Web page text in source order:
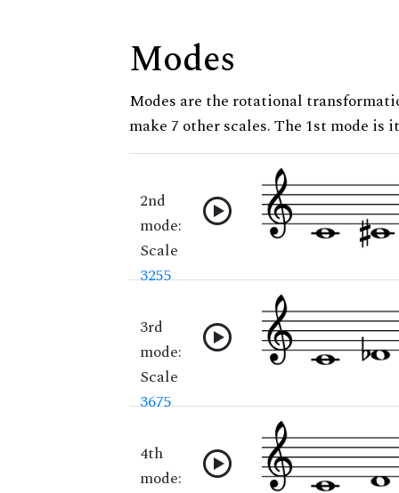
Modes
Modes are the rotational
make 7 other scales. The 1st mode is
2nd
mode:
Scale
3255
3rd
mode:
Scale
3675
4th
mode: